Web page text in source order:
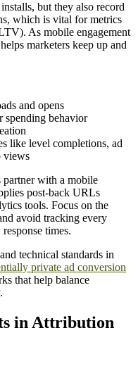
but they also record
which is vital for metrics
As mobile engagement
marketers keep up and
and opens
spending behavior
like level completions, ad
views
partner with a mobile
post-back URLs
tools. Focus on the
avoid tracking every
times.
technical standards in
private ad conversion
that help balance
in Attribution